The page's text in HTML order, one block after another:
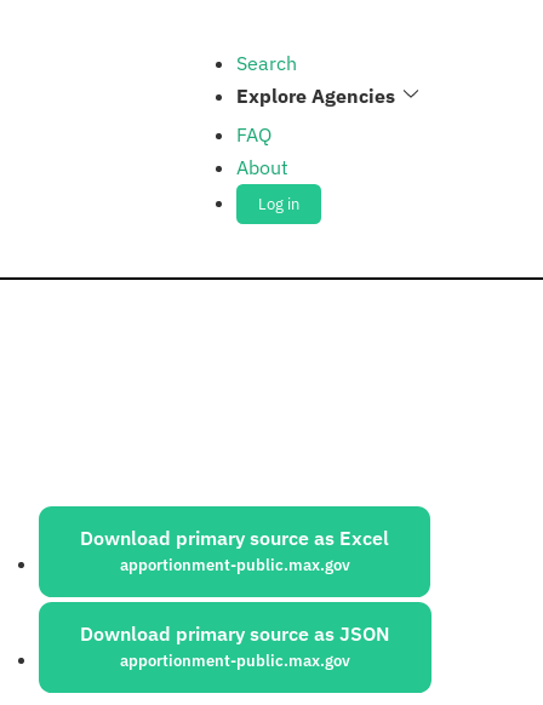
Search
Explore Agencies
FAQ
About
Log in
Download primary source as Excel
apportionment-public.max.gov
Download primary source as JSON
apportionment-public.max.gov